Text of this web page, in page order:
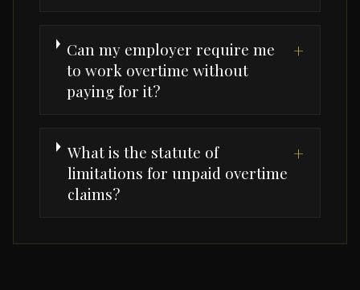
Can my employer require me
to work overtime without
paying for it?
+
What is the statute of
limitations for unpaid overtime
claims?
+